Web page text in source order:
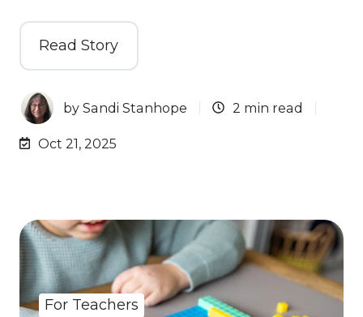
Read Story
bySandi Stanhope 2 min read
Oct 21, 2025
For Teachers